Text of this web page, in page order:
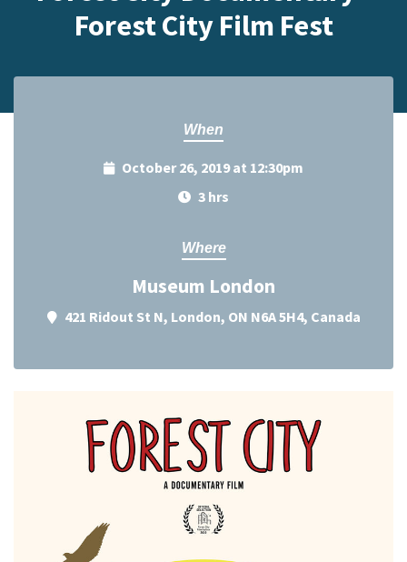
Forest City Film Fest
When
October 26, 2019 at 12:30pm
3 hrs
Where
Museum London
421 Ridout St N, London, ON N6A 5H4, Canada